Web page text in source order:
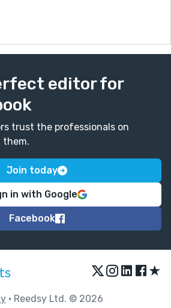
editor for
trust the professionals on
them.
Join today
in with Google
Facebook
★
• Reedsy Ltd. © 2026